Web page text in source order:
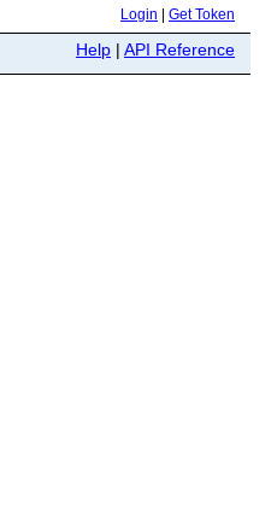
Login Get Token
Help | API Reference